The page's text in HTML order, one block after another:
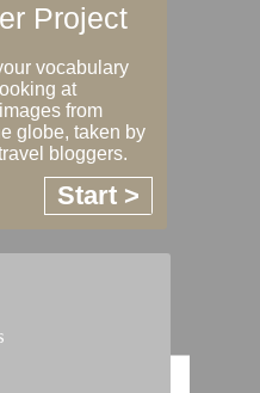
Project
vocabulary
at
from
globe, taken by
bloggers.
Start >